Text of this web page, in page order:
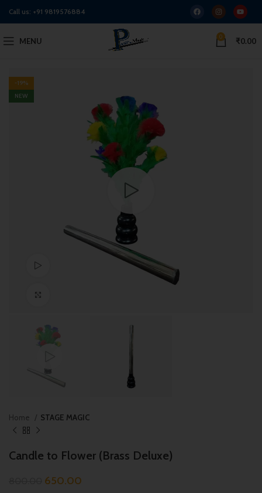
Call us: +91 9819576884
MENU 0 ₹0.00
-19%
NEW
Home STAGE MAGIC
Candle to Flower (Brass Deluxe)
650.00